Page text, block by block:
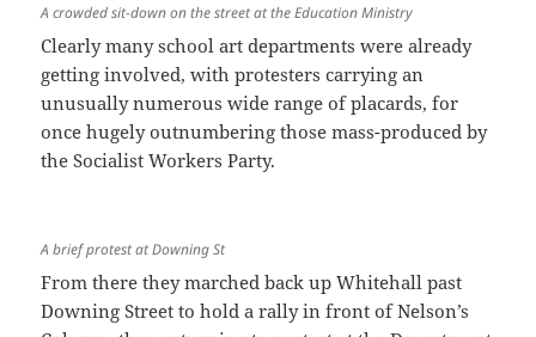
A crowded sit-down on the street at the Education Ministry
Clearly many school art departments were already
getting involved, with protesters carrying an
unusually numerous wide range of placards, for
once hugely outnumbering those mass-produced by
the Socialist Workers Party.
A brief protest at Downing St
From there they marched back up Whitehall past
Downing Street to hold a rally in front of Nelson’s